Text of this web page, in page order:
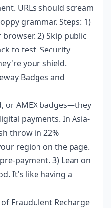
URLs should scream
grammar. Steps: 1)
2) Skip public
to test. Security
your shield.
Badges and
or AMEX badges—they
payments. In Asia-
throw in 22%
region on the page.
payment. 3) Lean on
It's like having a
Fraudulent Recharge